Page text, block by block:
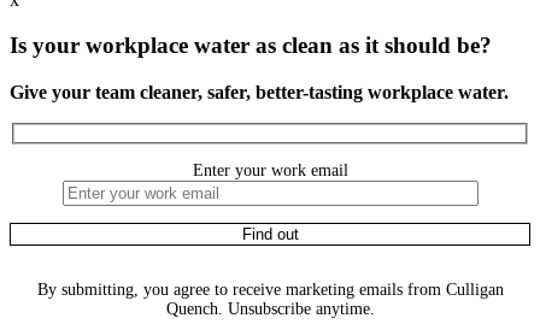
Is your workplace water as clean as it should be?
Give your team cleaner, safer, better-tasting workplace water.
Enter your work email
By submitting, you agree to receive marketing emails from Culligan
Quench. Unsubscribe anytime.